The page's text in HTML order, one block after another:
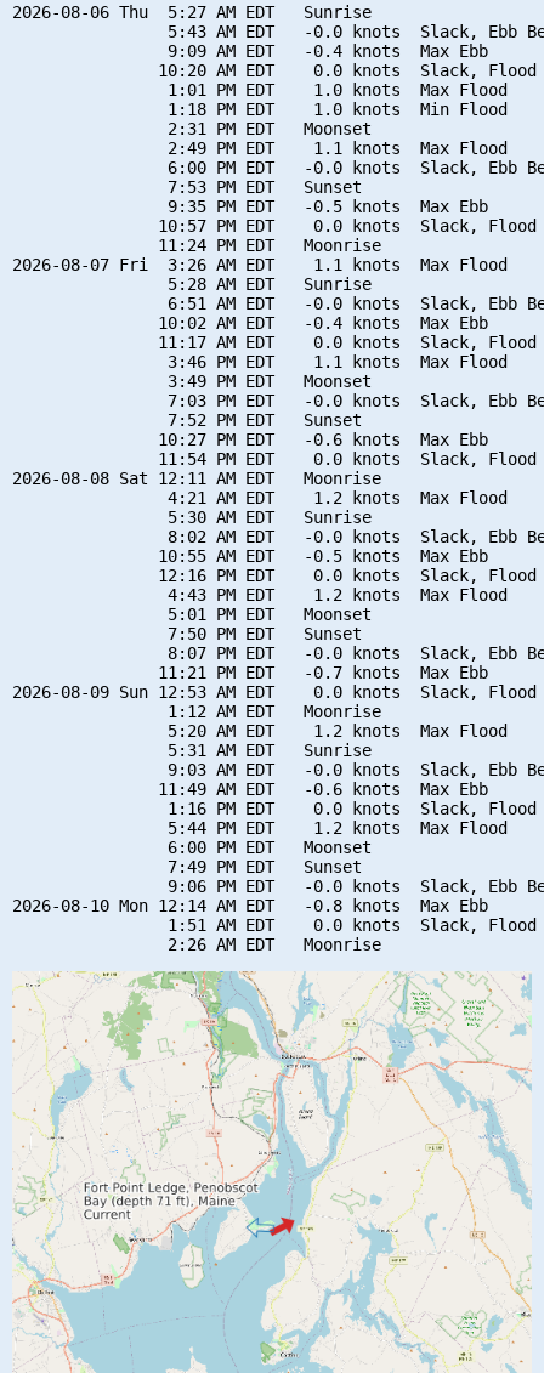
2026-08-06 Thu  5:27 AM EDT   Sunrise
5:43 AM EDT   -0.0 knots  Slack, Ebb
                9:09 AM EDT   -0.4 knots  Max Ebb
10:20 AM EDT    0.0 knots  Slack, Flood
                1:01 PM EDT    1.0 knots  Max Flood
                1:18 PM EDT    1.0 knots  Min Flood
                2:31 PM EDT   Moonset
                2:49 PM EDT    1.1 knots  Max Flood
6:00 PM EDT   -0.0 knots  Slack, Ebb
                7:53 PM EDT   Sunset
                9:35 PM EDT   -0.5 knots  Max Ebb
10:57 PM EDT    0.0 knots  Slack, Flood
               11:24 PM EDT   Moonrise
2026-08-07 Fri  3:26 AM EDT    1.1 knots  Max Flood
                5:28 AM EDT   Sunrise
6:51 AM EDT   -0.0 knots  Slack, Ebb
               10:02 AM EDT   -0.4 knots  Max Ebb
11:17 AM EDT    0.0 knots  Slack, Flood
                3:46 PM EDT    1.1 knots  Max Flood
                3:49 PM EDT   Moonset
7:03 PM EDT   -0.0 knots  Slack, Ebb
                7:52 PM EDT   Sunset
               10:27 PM EDT   -0.6 knots  Max Ebb
11:54 PM EDT    0.0 knots  Slack, Flood
2026-08-08 Sat 12:11 AM EDT   Moonrise
                4:21 AM EDT    1.2 knots  Max Flood
                5:30 AM EDT   Sunrise
8:02 AM EDT   -0.0 knots  Slack, Ebb
               10:55 AM EDT   -0.5 knots  Max Ebb
12:16 PM EDT    0.0 knots  Slack, Flood
                4:43 PM EDT    1.2 knots  Max Flood
                5:01 PM EDT   Moonset
                7:50 PM EDT   Sunset
8:07 PM EDT   -0.0 knots  Slack, Ebb
               11:21 PM EDT   -0.7 knots  Max Ebb
2026-08-09 Sun 12:53 AM EDT    0.0 knots  Slack, Flood
                1:12 AM EDT   Moonrise
                5:20 AM EDT    1.2 knots  Max Flood
                5:31 AM EDT   Sunrise
9:03 AM EDT   -0.0 knots  Slack, Ebb
               11:49 AM EDT   -0.6 knots  Max Ebb
1:16 PM EDT    0.0 knots  Slack, Flood
                5:44 PM EDT    1.2 knots  Max Flood
                6:00 PM EDT   Moonset
                7:49 PM EDT   Sunset
9:06 PM EDT   -0.0 knots  Slack, Ebb
2026-08-10 Mon 12:14 AM EDT   -0.8 knots  Max Ebb
1:51 AM EDT    0.0 knots  Slack, Flood